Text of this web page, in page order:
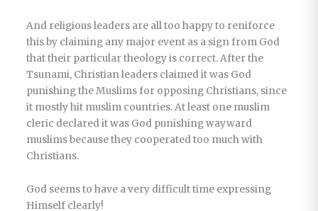
And religious leaders are all too happy to reniforce
this by claiming any major event as a sign from God
that their particular theology is correct. After the
Tsunami, Christian leaders claimed it was God
punishing the Muslims for opposing Christians, since
it mostly hit muslim countries. At least one muslim
cleric declared it was God punishing wayward
muslims because they cooperated too much with
Christians.
God seems to have a very difficult time expressing
Himself clearly!